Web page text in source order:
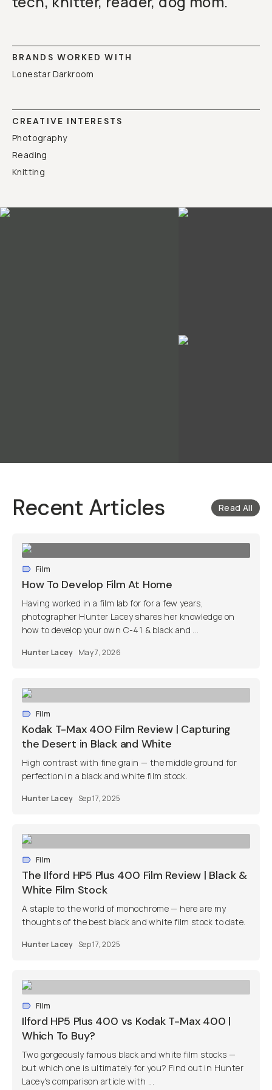
BRANDS WORKED WITH
Lonestar Darkroom
CREATIVE INTERESTS
Photography
Reading
Knitting
Recent Articles Read All
Film
How To Develop Film At Home
Having worked in a film lab for for a few years,
photographer Hunter Lacey shares her knowledge on
how to develop your own C-41 & black and ...
Hunter Lacey May 7, 2026
Film
Kodak T-Max 400 Film Review | Capturing
the Desert in Black and White
High contrast with fine grain — the middle ground for
perfection in a black and white film stock.
Hunter Lacey Sep 17, 2025
Film
The Ilford HP5 Plus 400 Film Review | Black &
White Film Stock
A staple to the world of monochrome — here are my
thoughts of the best black and white film stock to date.
Hunter Lacey Sep 17, 2025
Film
Ilford HP5 Plus 400 vs Kodak T-Max 400 |
Which To Buy?
Two gorgeously famous black and white film stocks —
but which one is ultimately for you? Find out in Hunter
Lacey's comparison article with ...